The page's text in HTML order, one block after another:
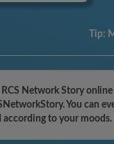
Tip:
RCS Network Story
You can
to your moods.